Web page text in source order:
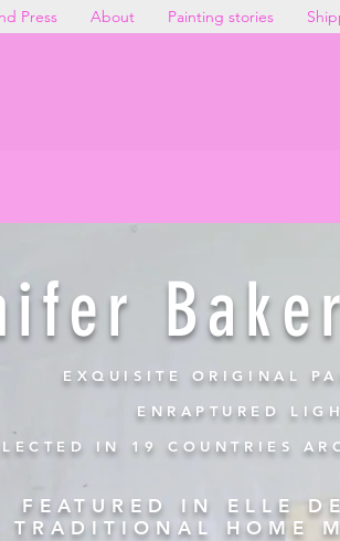
Press About Painting stories
EXQUISITE ORIGINAL
ENRAPTURED
IN 19 COUNTRIES
FEATURED IN ELLE
TRADITIONAL HOME